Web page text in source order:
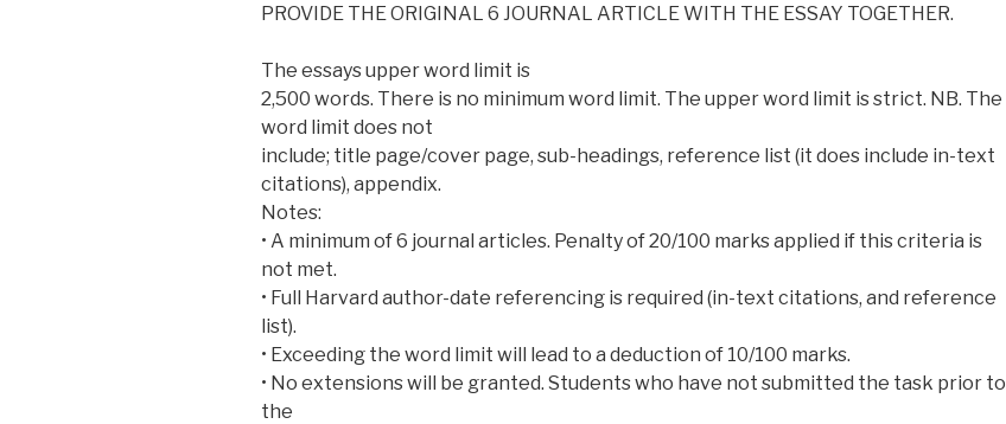
PROVIDE THE ORIGINAL 6 JOURNAL ARTICLE WITH THE ESSAY TOGETHER.
The essays upper word limit is
2,500 words. There is no minimum word limit. The upper word limit is strict. NB. The
word limit does not
include; title page/cover page, sub-headings, reference list (it does include in-text
citations), appendix.
Notes:
• A minimum of 6 journal articles. Penalty of 20/100 marks applied if this criteria is
not met.
• Full Harvard author-date referencing is required (in-text citations, and reference
list).
• Exceeding the word limit will lead to a deduction of 10/100 marks.
• No extensions will be granted. Students who have not submitted the task prior to
the